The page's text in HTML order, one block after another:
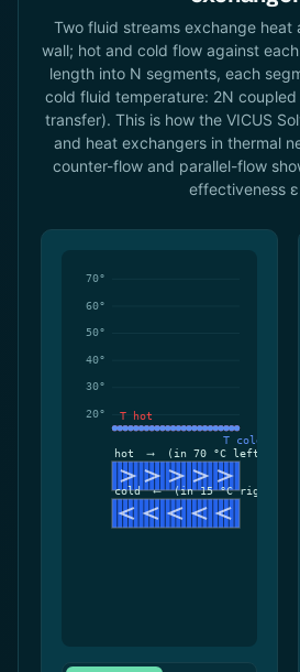
Two fluid streams exchange heat
wall; hot and cold flow against
length into N segments, each
cold fluid temperature: 2N coupled
transfer). This is how the VICUS
and heat exchangers in thermal
counter-flow and parallel-flow
effectiveness